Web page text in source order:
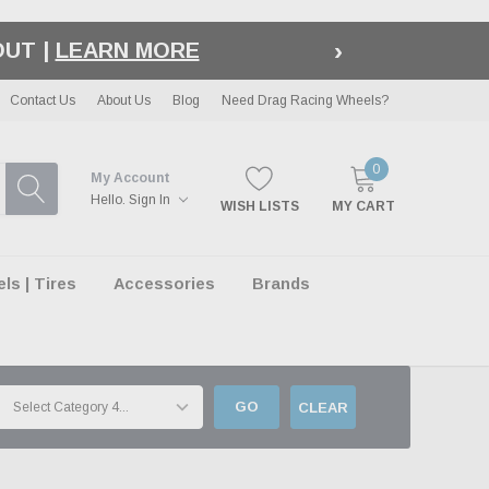
| EXCLUSIONS APPLY ›
Contact Us About Us Blog Need Drag Racing Wheels?
My Account
Hello. Sign In WISH LISTS
0
MY CART
| Tires Accessories Brands
GO CLEAR